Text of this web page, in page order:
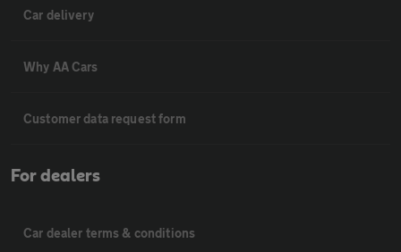
Car delivery
Why AA Cars
Customer data request form
For dealers
Car dealer terms & conditions